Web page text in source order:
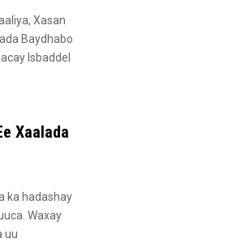
Xasan
Baydhabo
Isbaddel
Xaalada
ka hadashay
Waxay
uu